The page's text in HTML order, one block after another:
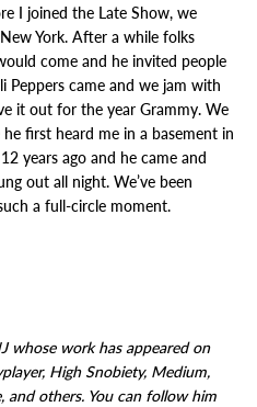
I joined the Late Show, we
York. After a while folks
come and he invited people
Peppers came and we jam with
it out for the year Grammy. We
first heard me in a basement in
years ago and he came and
out all night. We’ve been
a full-circle moment.
whose work has appeared on
High Snobiety, Medium,
and others. You can follow him